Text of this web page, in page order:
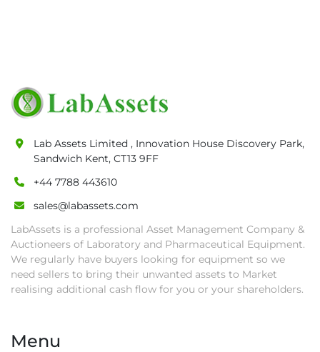
Lab Assets Limited , Innovation House Discovery Park,
Sandwich Kent, CT13 9FF
+44 7788 443610
sales@labassets.com
LabAssets is a professional Asset Management Company &
Auctioneers of Laboratory and Pharmaceutical Equipment.
We regularly have buyers looking for equipment so we
need sellers to bring their unwanted assets to Market
realising additional cash flow for you or your shareholders.
Menu